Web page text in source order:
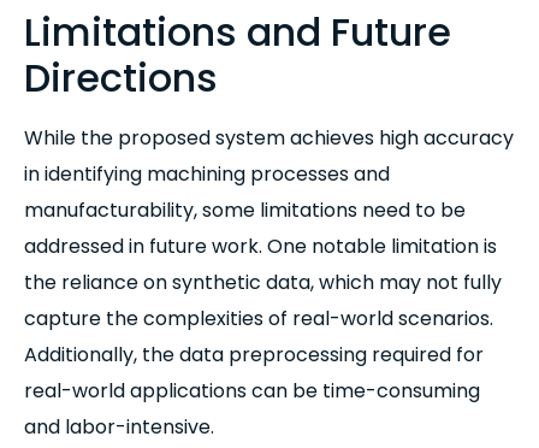
Limitations and Future
Directions
While the proposed system achieves high accuracy
in identifying machining processes and
manufacturability, some limitations need to be
addressed in future work. One notable limitation is
the reliance on synthetic data, which may not fully
capture the complexities of real-world scenarios.
Additionally, the data preprocessing required for
real-world applications can be time-consuming
and labor-intensive.